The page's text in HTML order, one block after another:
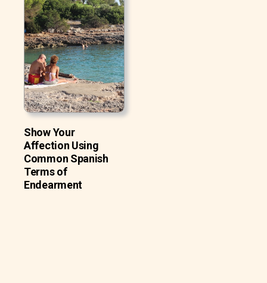
Show Your
Affection Using
Common Spanish
Terms of
Endearment